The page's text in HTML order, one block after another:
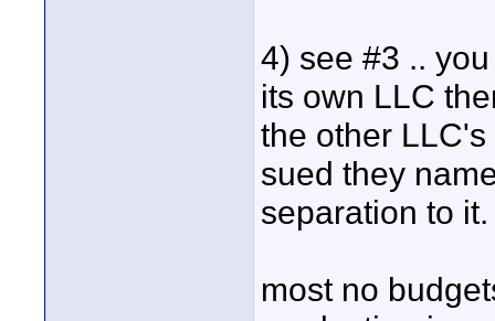
4) see #3 ..
its own LLC
the other
sued they
separation to it.
most no